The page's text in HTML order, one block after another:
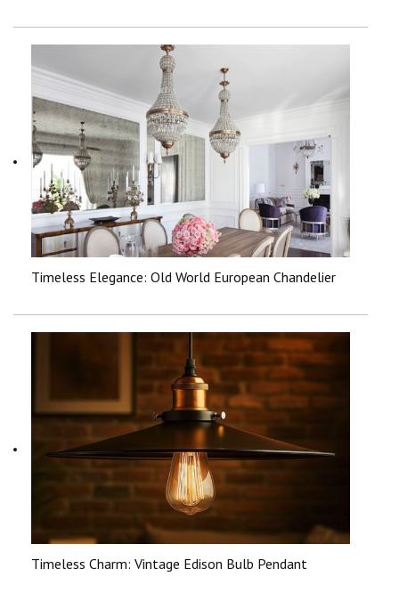
Timeless Elegance: Old World European Chandelier
Timeless Charm: Vintage Edison Bulb Pendant